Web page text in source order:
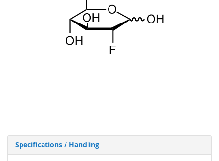
Specifications / Handling